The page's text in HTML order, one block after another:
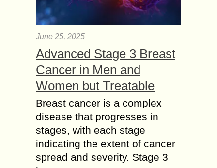
June 25, 2025
Advanced Stage 3 Breast
Cancer in Men and
Women but Treatable
Breast cancer is a complex
disease that progresses in
stages, with each stage
indicating the extent of cancer
spread and severity. Stage 3